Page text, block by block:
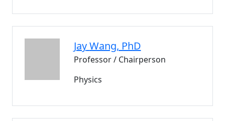
Jay Wang, PhD
Professor / Chairperson
Physics